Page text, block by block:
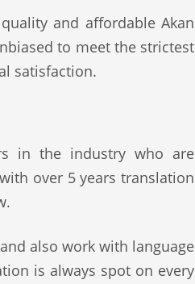
and affordable Akan
to meet the strictest
satisfaction.
in the industry who are
over 5 years translation
also work with language
is always spot on every